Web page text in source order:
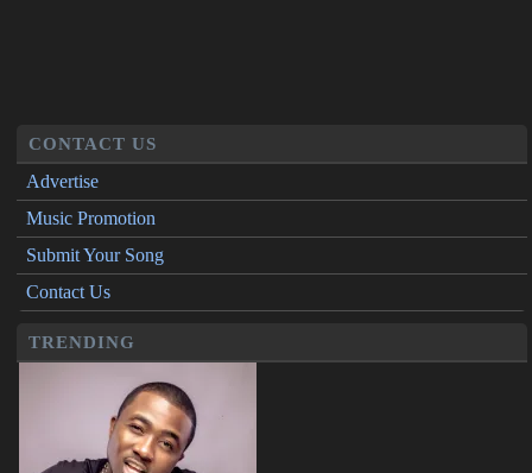
CONTACT US
Advertise
Music Promotion
Submit Your Song
Contact Us
TRENDING